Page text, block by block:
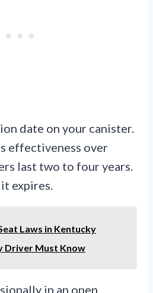
date on your canister.
effectiveness over
last two to four years.
expires.
Laws in Kentucky
Driver Must Know
in an open